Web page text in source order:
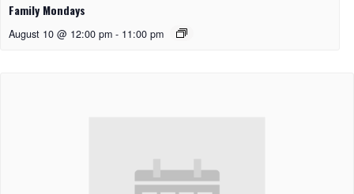
Family Mondays
August 10 @ 12:00 pm - 11:00 pm